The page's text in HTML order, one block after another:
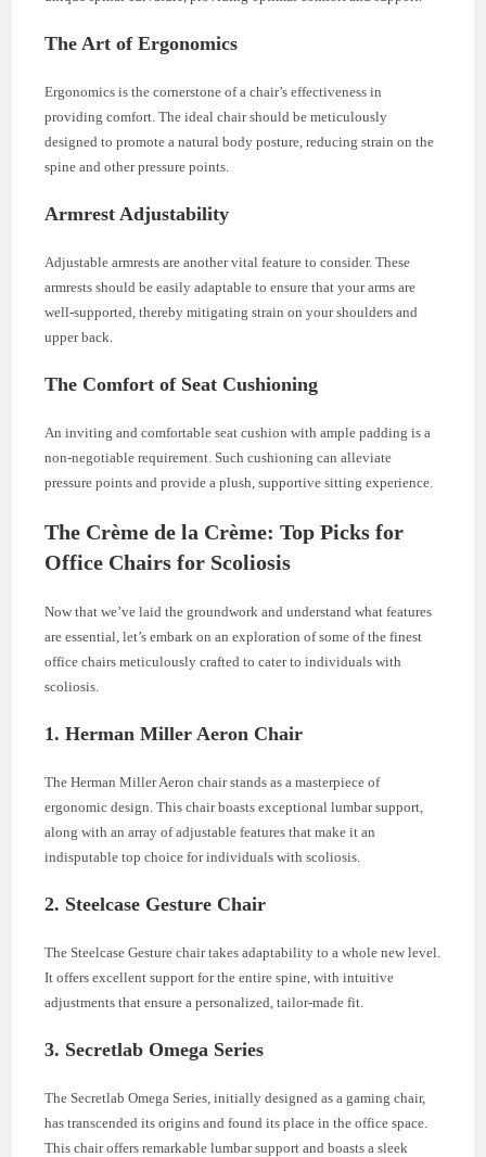
The Art of Ergonomics
Ergonomics is the cornerstone of a chair’s effectiveness in
providing comfort. The ideal chair should be meticulously
designed to promote a natural body posture, reducing strain on the
spine and other pressure points.
Armrest Adjustability
Adjustable armrests are another vital feature to consider. These
armrests should be easily adaptable to ensure that your arms are
well-supported, thereby mitigating strain on your shoulders and
upper back.
The Comfort of Seat Cushioning
An inviting and comfortable seat cushion with ample padding is a
non-negotiable requirement. Such cushioning can alleviate
pressure points and provide a plush, supportive sitting experience.
The Crème de la Crème: Top Picks for
Office Chairs for Scoliosis
Now that we’ve laid the groundwork and understand what features
are essential, let’s embark on an exploration of some of the finest
office chairs meticulously crafted to cater to individuals with
scoliosis.
1.Herman Miller Aeron Chair
The Herman Miller Aeron chair stands as a masterpiece of
ergonomic design. This chair boasts exceptional lumbar support,
along with an array of adjustable features that make it an
indisputable top choice for individuals with scoliosis.
2. Steelcase Gesture Chair
The Steelcase Gesture chair takes adaptability to a whole new level.
It offers excellent support for the entire spine, with intuitive
adjustments that ensure a personalized, tailor-made fit.
3. Secretlab Omega Series
The Secretlab Omega Series, initially designed as a gaming chair,
has transcended its origins and found its place in the office space.
This chair offers remarkable lumbar support and boasts a sleek